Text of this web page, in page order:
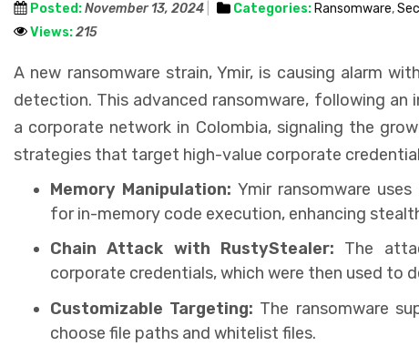
Posted:November 13, 2024 Categories: Ransomware,
Views:215
A new ransomware strain, Ymir, is causing alarm
detection. This advanced ransomware, following
a corporate network in Colombia, signaling the
strategies that target high-value corporate
Memory Manipulation: Ymir ransomware
for in-memory code execution, enhancing
Chain Attack with RustyStealer: The
corporate credentials, which were then used to
Customizable Targeting: The ransomware
choose file paths and whitelist files.